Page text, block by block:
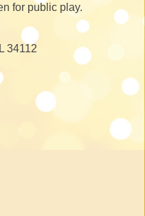
for public play.
34112